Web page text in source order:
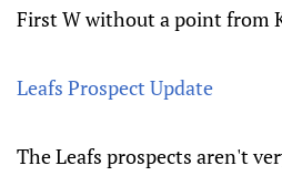
First W without a point from
Leafs Prospect Update
The Leafs prospects aren't